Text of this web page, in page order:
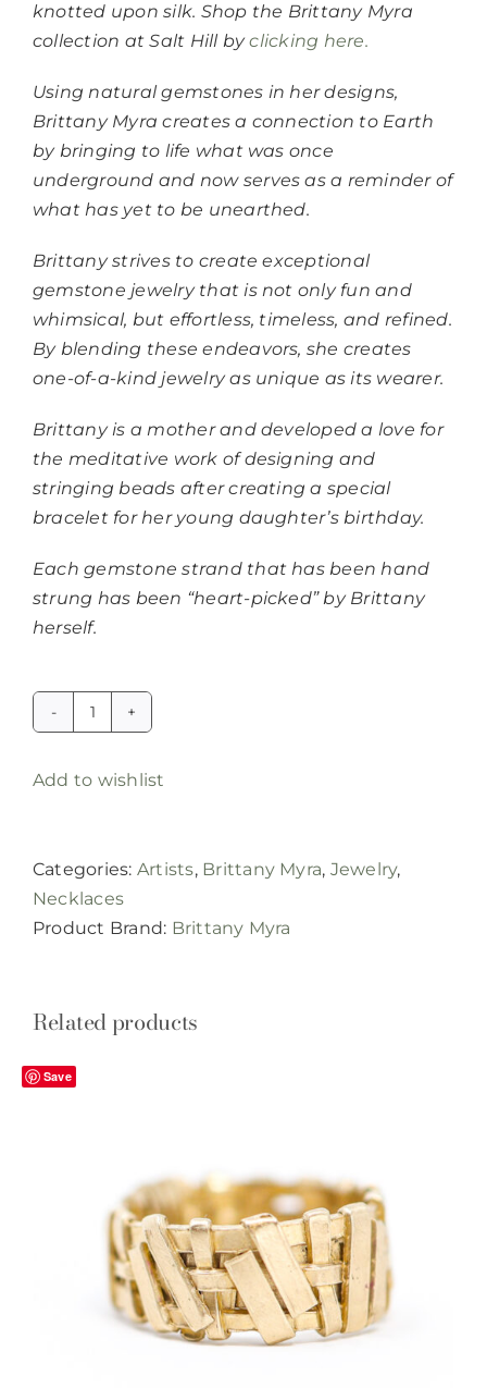
knotted upon silk. Shop the Brittany Myra
collection at Salt Hill byclicking here.
Using natural gemstones in her designs,
Brittany Myra creates a connection to Earth
by bringing to life what was once
underground and now serves as a reminder of
what has yet to be unearthed.
Brittany strives to create exceptional
gemstone jewelry that is not only fun and
whimsical, but effortless, timeless, and refined.
By blending these endeavors, she creates
one-of-a-kind jewelry as unique as its wearer.
Brittany is a mother and developed a love for
the meditative work of designing and
stringing beads after creating a special
bracelet for her young daughter’s birthday.
Each gemstone strand that has been hand
strung has been “heart-picked” by Brittany
herself.
London
topaz
necklace
quantity
Add to wishlist
Categories: Artists, Brittany Myra, Jewelry,
Necklaces
Product Brand: Brittany Myra
Related products
Save